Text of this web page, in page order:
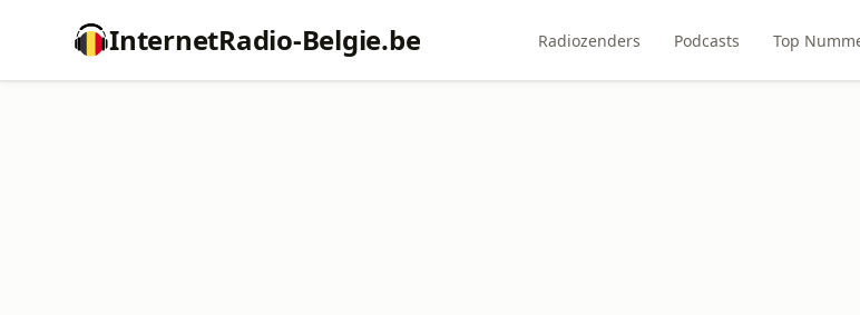
InternetRadio-Belgie.be Radiozenders Podcasts Top